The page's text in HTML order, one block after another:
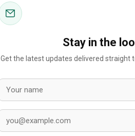
Stay in the
Get the latest updates delivered straight